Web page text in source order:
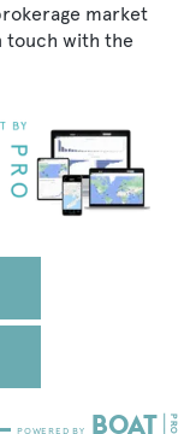
market
touch with the